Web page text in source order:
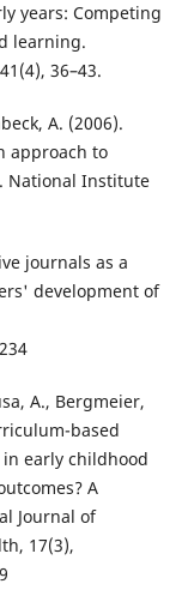
years: Competing
learning.
36–43.
A. (2006).
approach to
National Institute
journals as a
development of
A., Bergmeier,
based
early childhood
A
Journal of
17(3),